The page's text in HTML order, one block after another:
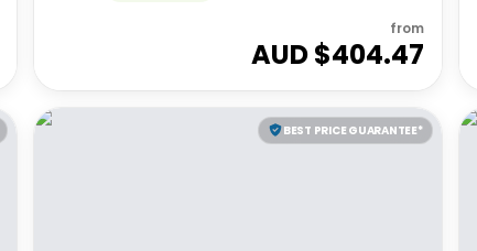
from
AUD $404.47
BEST PRICE GUARANTEE*